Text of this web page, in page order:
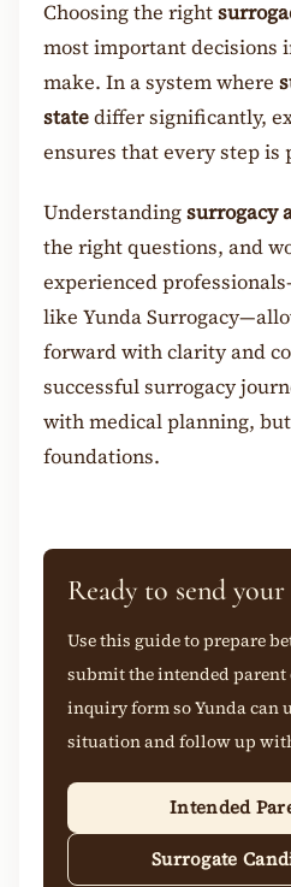
Choosing the right
most important decisions
make. In a system where
statediffer significantly,
ensures that every step is
Understandingsurrogacy
the right questions, and
experienced
like Yunda
forward with clarity and
successful surrogacy
with medical planning,
foundations.
Ready to send
Use this guide to prepare
submit the intended
inquiry form so Yunda can
situation and follow up
Intended
Surrogate